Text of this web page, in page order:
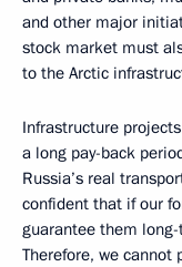
and other major
stock market must
to the Arctic
Infrastructure
a long pay-back
Russia’s real
confident that if our
guarantee them
Therefore, we cannot